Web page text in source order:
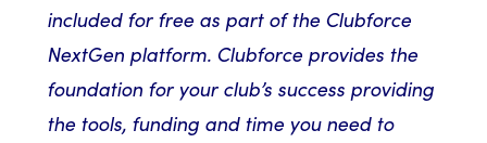
included for free as part of the Clubforce
NextGen platform. Clubforce provides the
foundation for your club’s success providing
the tools, funding and time you need to